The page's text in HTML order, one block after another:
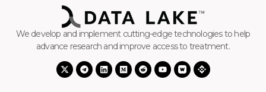
We develop and implement cutting-edge technologies to help
advance research and improve access to treatment.